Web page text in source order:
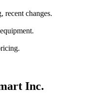
changes.
Inc.